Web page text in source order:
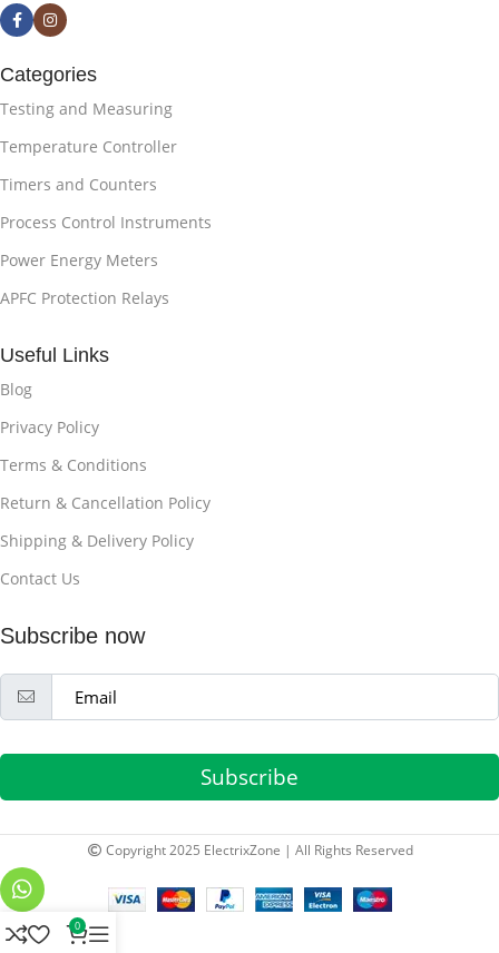
Categories
Testing and Measuring
Temperature Controller
Timers and Counters
Process Control Instruments
Power Energy Meters
APFC Protection Relays
Useful Links
Blog
Privacy Policy
Terms & Conditions
Return & Cancellation Policy
Shipping & Delivery Policy
Contact Us
Subscribe now
Subscribe
Copyright 2025 ElectrixZone | All Rights Reserved
0